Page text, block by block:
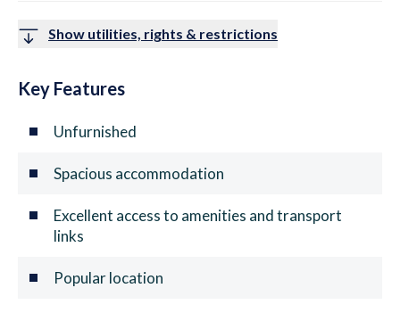
Show utilities, rights & restrictions
Key Features
Unfurnished
Spacious accommodation
Excellent access to amenities and transport
links
Popular location